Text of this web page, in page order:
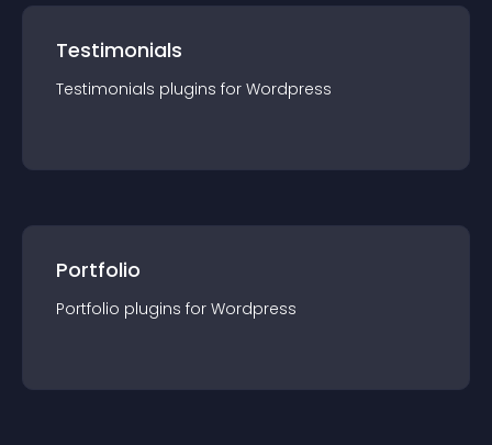
Testimonials
Testimonials plugins for Wordpress
Portfolio
Portfolio plugins for Wordpress